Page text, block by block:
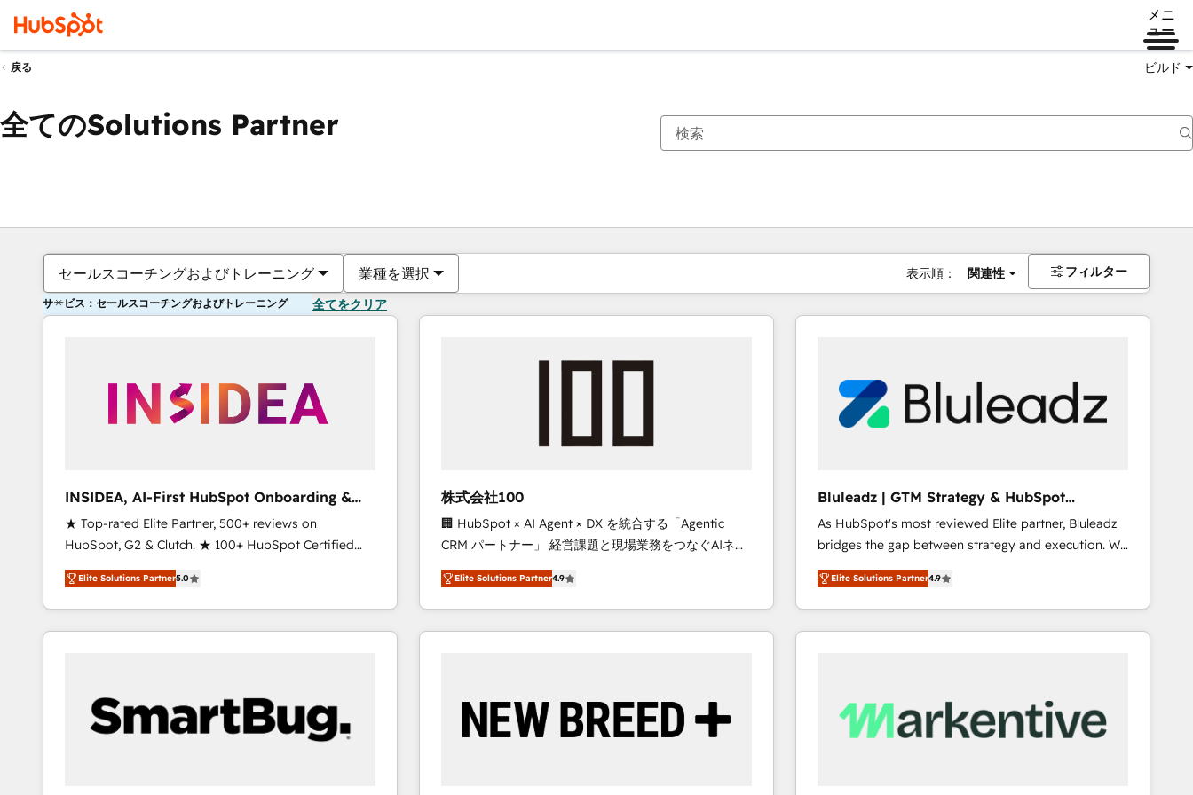
メニ
ュー
戻る ビルド
全てのSolutions Partner
セールスコーチングおよびトレーニング 業種を選択 表示順： 関連性 フィルター
サービス：セールスコーチングおよびトレーニング 全てをクリア
INSIDEA, AI-First HubSpot Onboarding &
RevOps
★ Top-rated Elite Partner, 500+ reviews on
HubSpot, G2 & Clutch. ★ 100+ HubSpot Certified
Experts & Trainers across the team ★ 1,500+
implementations across five continents ★ AI-First,
RevOps-led, Onboarding obsessed ★ Company of
the Year 2024/25 INSIDEA helps growing companies
workflows that drive adoption from week one, in
your time zone. What we do ➤ Onboarding: Live in
weeks, with workflows built around your business,
Elite Solutions Partner5.0
株式会社100
🏢 HubSpot × AI Agent × DX を統合する「Agentic
CRM パートナー」 経営課題と現場業務をつなぐAIネイ
ティブ・エージェンシーとして、HubSpot Eliteの実装
力で顧客フロント業務を再設計します。 💡 100inc は何
をする会社か？ HubSpotを共通基盤に、AIエージェン
トを組み込んだ顧客フロント業務（マーケティング・営
を、CRMを軸とした全社共通基盤に再構築します。意
思決定者・PMO・現場担当者に並走します。 1️⃣
Elite Solutions Partner4.9
Bluleadz | GTM Strategy & HubSpot
Implementation
As HubSpot's most reviewed Elite partner, Bluleadz
bridges the gap between strategy and execution. We
don't just "set up tools" — we install the GTM
Operating System (GTM OS) to align your leadership
and engineer a portal that drives predictable
revenue velocity. 🚀 GTM Strategy & Alignment
Scalable Architecture: Zero-technical-debt setup
across all Hubs, validated by our 7 HubSpot
Elite Solutions Partner4.9
現在の場所ページ
ページページページページページページページページページページ